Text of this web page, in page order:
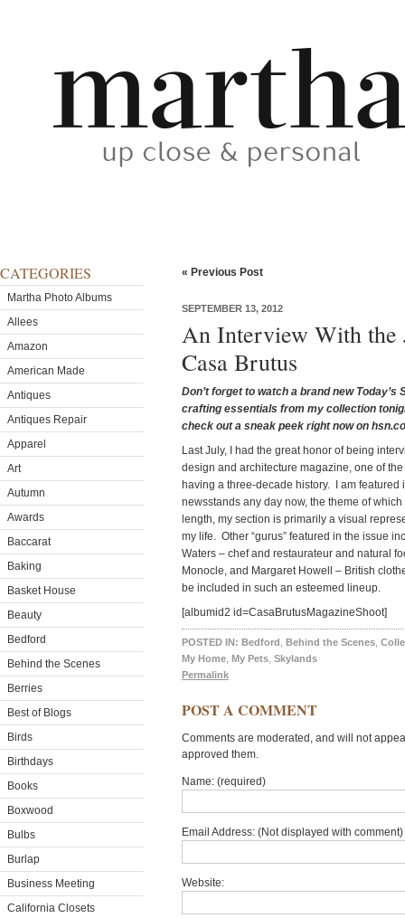
CATEGORIES
Martha Photo Albums
Allees
Amazon
American Made
Antiques
Antiques Repair
Apparel
Art
Autumn
Awards
Baccarat
Baking
Basket House
Beauty
Bedford
Behind the Scenes
Berries
Best of Blogs
Birds
Birthdays
Books
Boxwood
Bulbs
Burlap
Business Meeting
California Closets
« Previous Post
SEPTEMBER 13, 2012
An Interview With the
Casa Brutus
Don’t forget to watch a brand new
crafting essentials from my collection
check out a sneak peek right now on
Last July, I had the great honor of being
design and architecture magazine, one of
having a three-decade history. I am
newsstands any day now, the theme of
length, my section is primarily a visual
my life. Other “gurus” featured in the issue
Waters – chef and restaurateur and natural
Monocle, and Margaret Howell – British
be included in such an esteemed lineup.
[albumid2 id=CasaBrutusMagazineShoot]
POSTED IN: Bedford Behind the Scenes
My Home My Pets Skylands
Permalink
POST A COMMENT
Comments are moderated, and will not
approved them.
Name: (required)
Email Address: (Not displayed with
Website: